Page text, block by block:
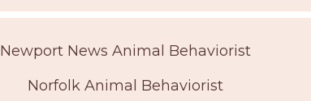
Newport News Animal Behaviorist
Norfolk Animal Behaviorist